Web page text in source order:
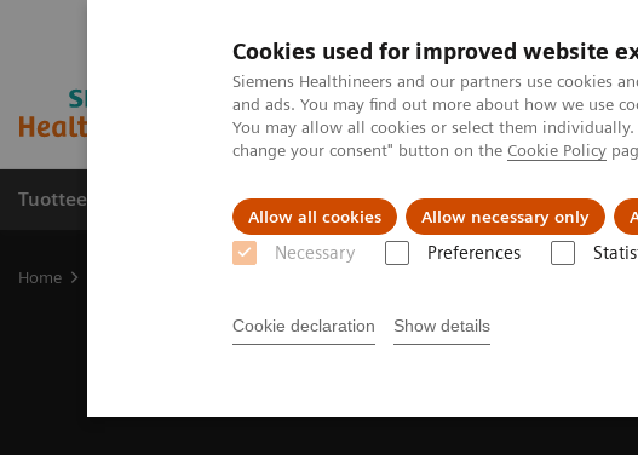
Cookies used for improved website
Siemens Healthineers and our partners use cookies
and ads. You may find out more about how we use
You may allow all cookies or select them
change your consent" button on the Cookie Policy
Allow all cookies Allow necessary only
Necessary Preferences
Cookie declaration Show details
Tuotteet ja palvelut Tuki ja dokumentaatio
Home